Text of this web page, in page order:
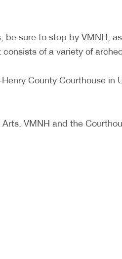
sure to stop by VMNH,
of a variety of
County Courthouse in
VMNH and the